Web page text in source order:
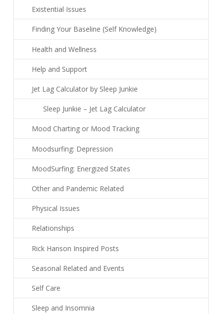
Existential Issues
Finding Your Baseline (Self Knowledge)
Health and Wellness
Help and Support
Jet Lag Calculator by Sleep Junkie
Sleep Junkie – Jet Lag Calculator
Mood Charting or Mood Tracking
Moodsurfing: Depression
MoodSurfing: Energized States
Other and Pandemic Related
Physical Issues
Relationships
Rick Hanson Inspired Posts
Seasonal Related and Events
Self Care
Sleep and Insomnia